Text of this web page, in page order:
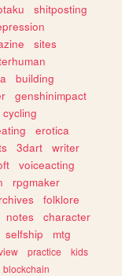
shitposting
sites
building
genshinimpact
cycling
erotica
3dart
writer
voiceacting
rpgmaker
folklore
notes
character
selfship
mtg
practice
kids
blockchain